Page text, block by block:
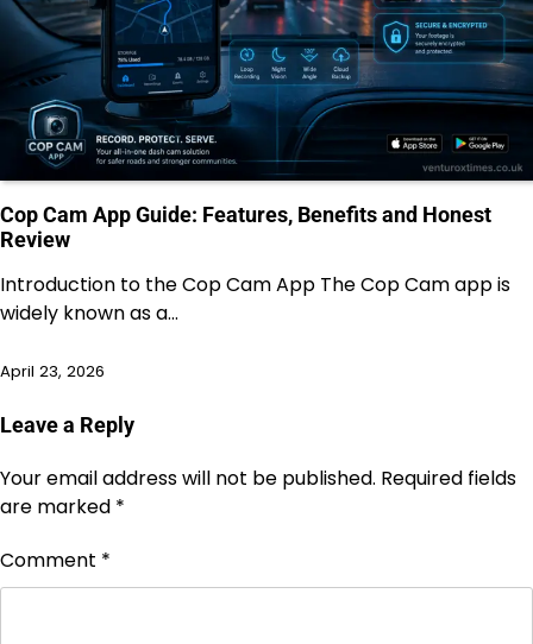
Cop Cam App Guide: Features, Benefits and Honest
Review
Introduction to the Cop Cam App The Cop Cam app is
widely known as a…
April 23, 2026
Leave a Reply
Your email address will not be published. Required fields
are marked *
Comment *